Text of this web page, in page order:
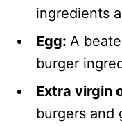
ingredients
Egg: A
burger
Extra virgin
burgers and